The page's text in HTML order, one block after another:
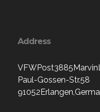
Address
Paul-Gossen-Str.58